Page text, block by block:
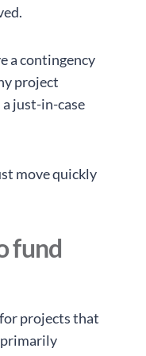
a contingency
project
just-in-case
move quickly
fund
projects that
primarily